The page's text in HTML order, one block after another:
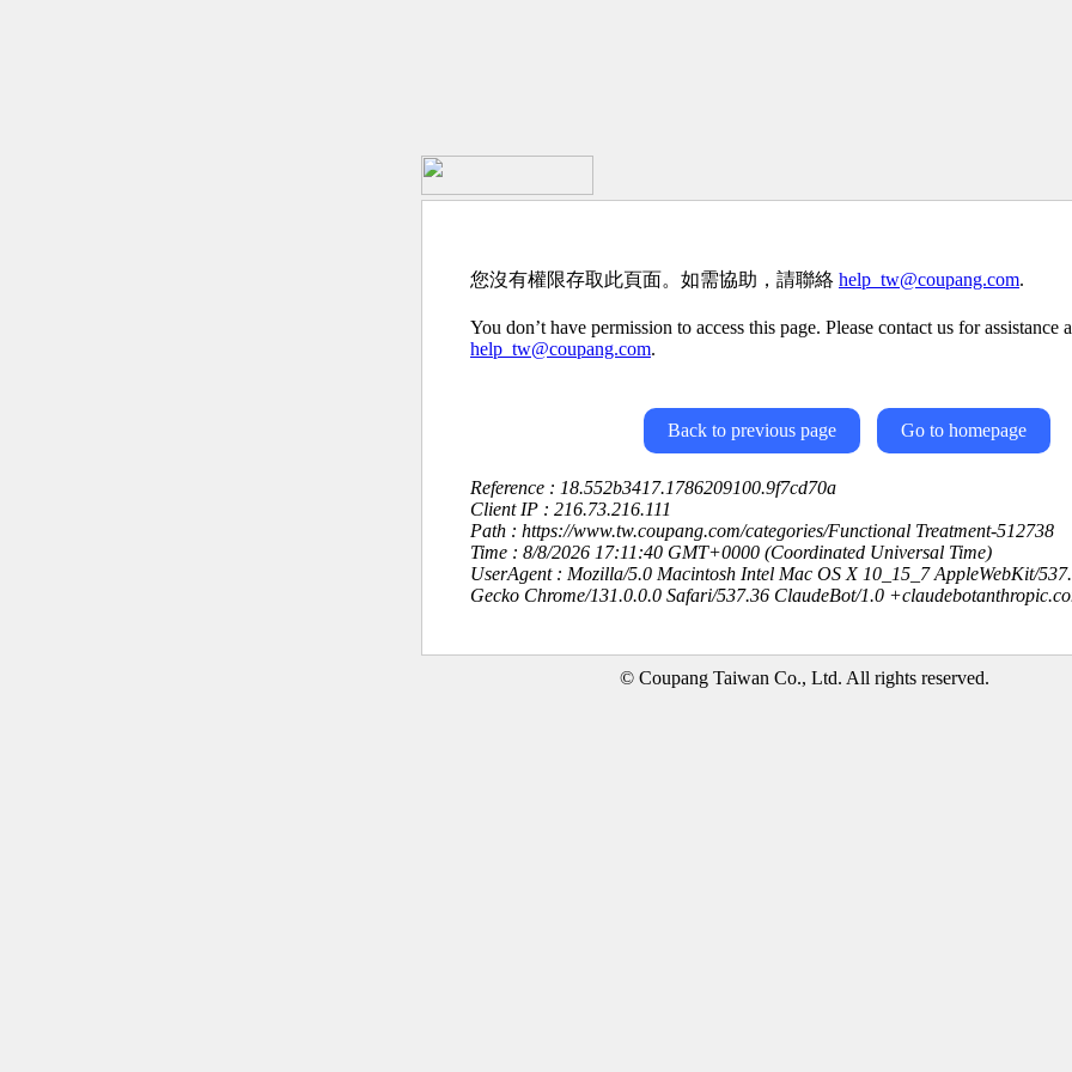
您沒有權限存取此頁面。如需協助，請聯絡 help_tw@coupang.com.
You don’t have permission to access this page. Please contact us for assistance
help_tw@coupang.com.
Back to previous page Go to homepage
Reference : 18.552b3417.1786209100.9f7cd70a
Client IP : 216.73.216.111
Path : https://www.tw.coupang.com/categories/Functional Treatment-512738
Time : 8/8/2026 17:11:40 GMT+0000 (Coordinated Universal Time)
UserAgent : Mozilla/5.0 Macintosh Intel Mac OS X 10_15_7 AppleWebKit/
Gecko Chrome/131.0.0.0 Safari/537.36 ClaudeBot/1.0
© Coupang Taiwan Co., Ltd. All rights reserved.